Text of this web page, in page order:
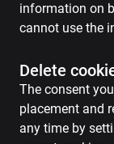
information on
cannot use the
Delete
The consent
placement and
any time by